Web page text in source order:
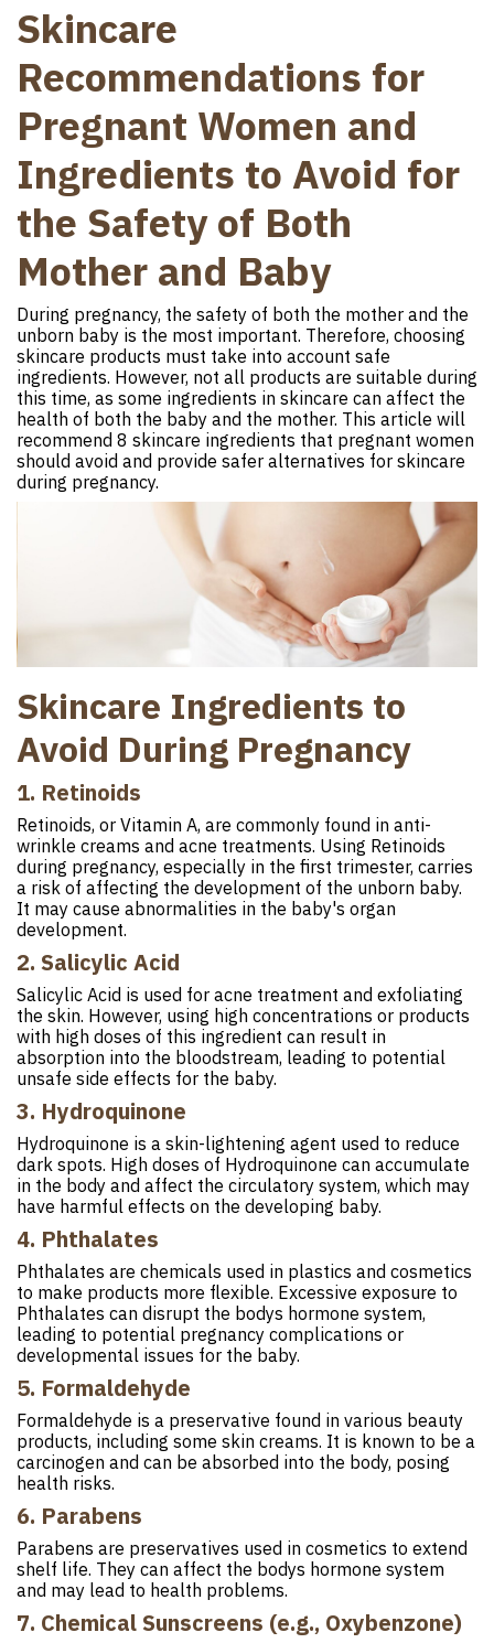
Skincare
Recommendations for
Pregnant Women and
Ingredients to Avoid for
the Safety of Both
Mother and Baby
During pregnancy, the safety of both the mother and the
unborn baby is the most important. Therefore, choosing
skincare products must take into account safe
ingredients. However, not all products are suitable during
this time, as some ingredients in skincare can affect the
health of both the baby and the mother. This article will
recommend 8 skincare ingredients that pregnant women
should avoid and provide safer alternatives for skincare
during pregnancy.
Skincare Ingredients to
Avoid During Pregnancy
1. Retinoids
Retinoids, or Vitamin A, are commonly found in anti-
wrinkle creams and acne treatments. Using Retinoids
during pregnancy, especially in the first trimester, carries
a risk of affecting the development of the unborn baby.
It may cause abnormalities in the baby's organ
development.
2. Salicylic Acid
Salicylic Acid is used for acne treatment and exfoliating
the skin. However, using high concentrations or products
with high doses of this ingredient can result in
absorption into the bloodstream, leading to potential
unsafe side effects for the baby.
3. Hydroquinone
Hydroquinone is a skin-lightening agent used to reduce
dark spots. High doses of Hydroquinone can accumulate
in the body and affect the circulatory system, which may
have harmful effects on the developing baby.
4. Phthalates
Phthalates are chemicals used in plastics and cosmetics
to make products more flexible. Excessive exposure to
Phthalates can disrupt the bodys hormone system,
leading to potential pregnancy complications or
developmental issues for the baby.
5. Formaldehyde
Formaldehyde is a preservative found in various beauty
products, including some skin creams. It is known to be a
carcinogen and can be absorbed into the body, posing
health risks.
6. Parabens
Parabens are preservatives used in cosmetics to extend
shelf life. They can affect the bodys hormone system
and may lead to health problems.
7. Chemical Sunscreens (e.g., Oxybenzone)